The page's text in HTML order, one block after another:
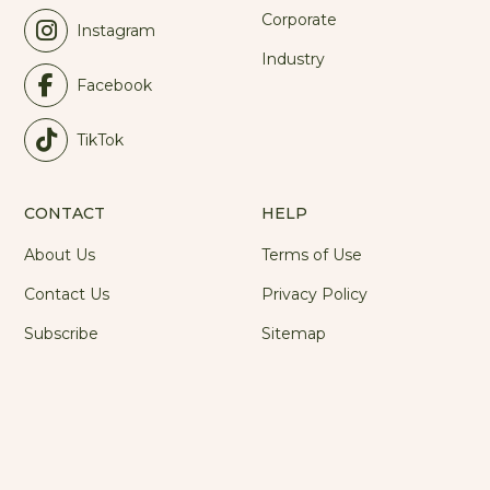
Instagram
Facebook
TikTok
Corporate
Industry
CONTACT
About Us
Contact Us
Subscribe
HELP
Terms of Use
Privacy Policy
Sitemap